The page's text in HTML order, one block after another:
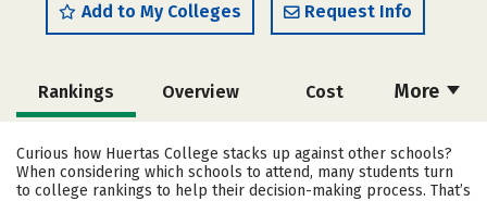
Add to My Colleges Request Info
More
Rankings Overview Cost
Academics Majors Social Media
Safety Careers
Curious how Huertas College stacks up against other schools?
When considering which schools to attend, many students turn
to college rankings to help their decision-making process. That’s